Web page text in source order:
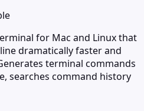
for Mac and Linux that
dramatically faster and
terminal commands
searches command history